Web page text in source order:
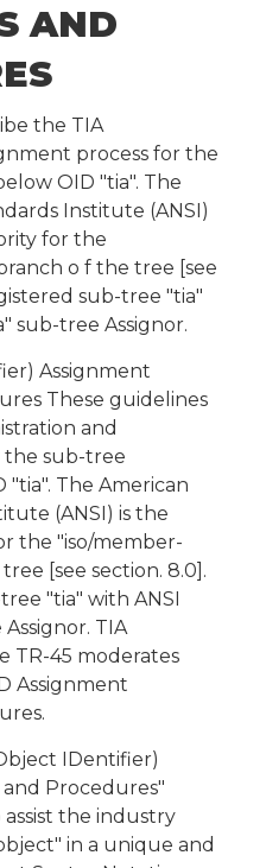
AND
the TIA
process for the
OID "tia". The
Institute (ANSI)
for the
o f the tree [see
sub-tree "tia"
sub-tree Assignor.
Assignment
These guidelines
and
the sub-tree
"tia". The American
(ANSI) is the
the "iso/member-
[see section. 8.0].
"tia" with ANSI
TIA
TR-45 moderates
Assignment
IDentifier)
Procedures"
the industry
in a unique and